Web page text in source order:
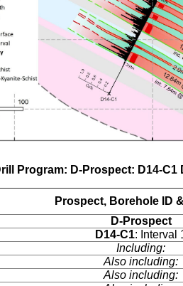
Program: D-Prospect: D14-
Prospect, Borehole ID
D-Prospect
D14-C1: Interval
Including:
Also including:
Also including: